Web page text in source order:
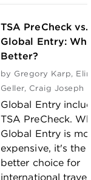
TSA PreCheck vs.
Global Entry:
Better?
by Gregory Karp,
Geller, Craig Joseph
Global Entry
TSA PreCheck.
Global Entry is
expensive, it's the
better choice for
international